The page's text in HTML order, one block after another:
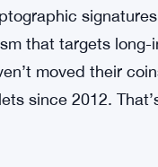
A network-level
directly. It doesn’t
about. If the
doing it again